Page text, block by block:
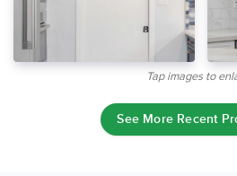
Tap images to
See More Recent